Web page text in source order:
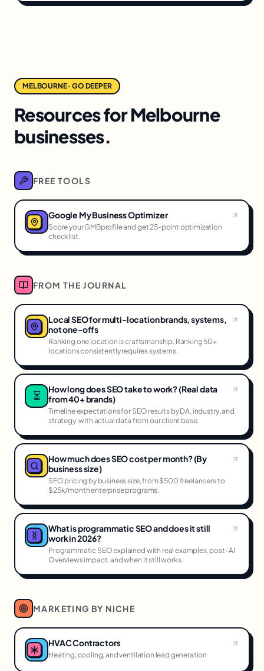
MELBOURNE · GO DEEPER
Resources for Melbourne
businesses.
FREE TOOLS
Google My Business Optimizer
Score your GMBprofile and get 25-point optimization
checklist.
FROM THE JOURNAL
Local SEO for multi-location brands, systems,
not one-offs
Ranking one location is craftsmanship. Ranking 50+
locations consistently requires systems.
⏳
How long does SEO take to work? (Real data
from 40+ brands)
Timeline expectations for SEO results by DA, industry, and
strategy, with actual data from our client base.
How much does SEO cost per month? (By
business size)
SEO pricing by business size, from $500 freelancers to
$25k/month enterprise programs.
What is programmatic SEO and does it still
work in 2026?
Programmatic SEO explained with real examples, post-AI
Overviews impact, and when it still works.
MARKETING BY NICHE
HVAC Contractors
Heating, cooling, and ventilation lead generation